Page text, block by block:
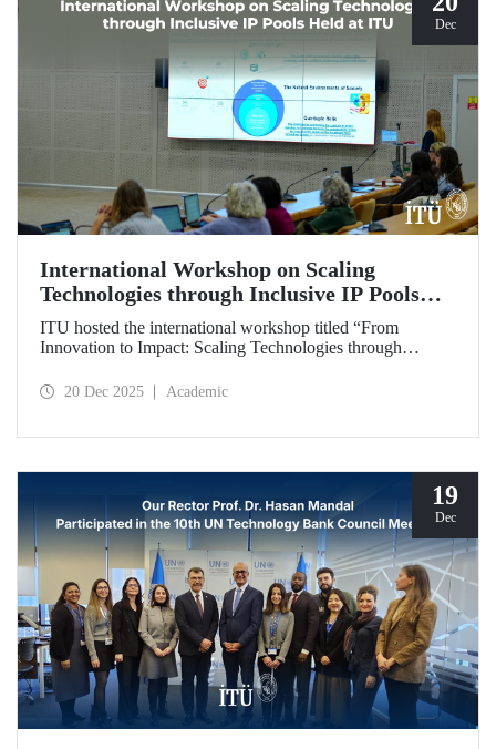
Dec
International Workshop on Scaling
Technologies through Inclusive IP Pools
Held at ITU
ITU hosted the international workshop titled “From
Innovation to Impact: Scaling Technologies through
organized in collaboration with the Impact Licensing
20 Dec 2025 Academic
19
Dec